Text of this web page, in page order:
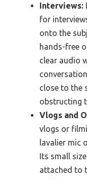
Interviews:
for
onto the
hands-free
clear audio
close to the
obstructing
Vlogs and
vlogs or
lavalier mic
Its small
attached to